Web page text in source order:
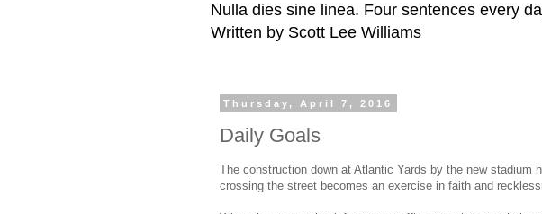
Nulla dies sine linea. Four sentences every
Written by Scott Lee Williams
Thursday, April 7, 2016
Daily Goals
The construction down at Atlantic Yards by the new stadium
crossing the street becomes an exercise in faith and